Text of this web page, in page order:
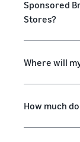
Sponsored
Stores?
Where will
How much